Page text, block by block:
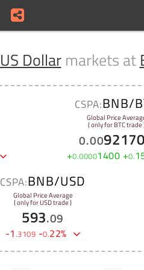
US Dollarmarkets at
CSPA:BNB/
Global Price
( only for BTC trade
0.00
+0.00001400 +0.
CSPA:BNB/USD
Global Price Average
( only for USD trade )
593.09
-1.3109 -0.22%